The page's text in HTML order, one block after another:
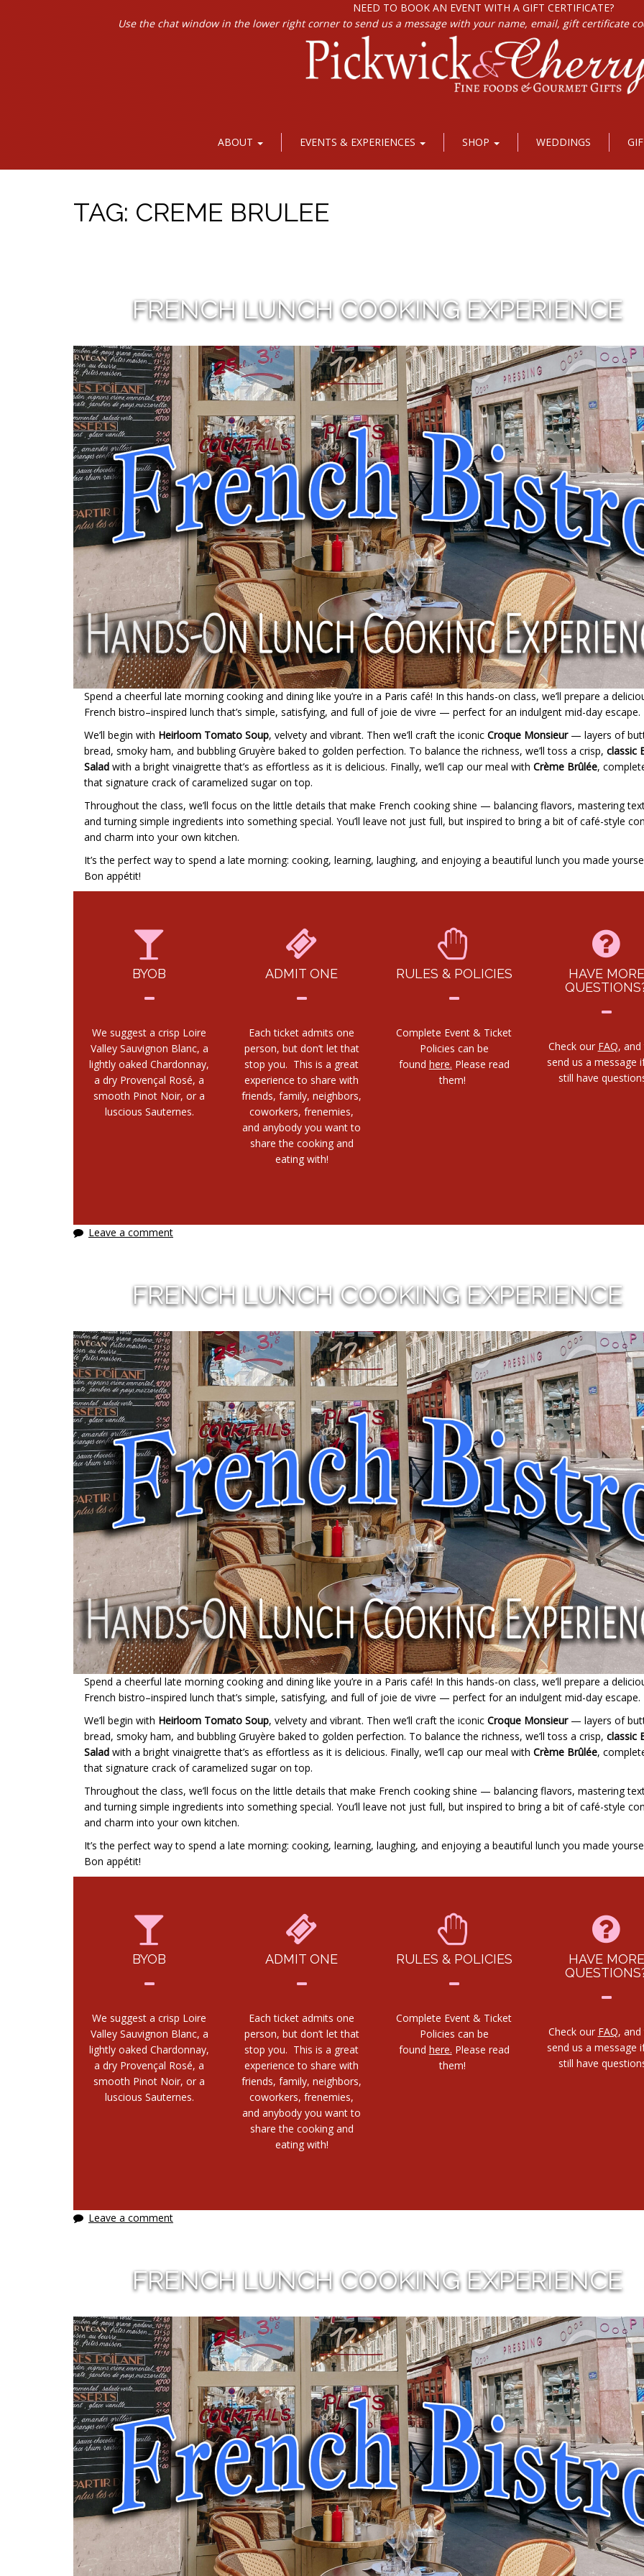
NEED TO BOOK AN EVENT WITH A GIFT CERTIFICATE?
Use the chat window in the lower right corner to send us a message with your name, email, gift certificate
ABOUT EVENTS & EXPERIENCES SHOP WEDDINGS
TAG: CREME BRULEE
FRENCH LUNCH COOKING EXPERIENCE
Spend a cheerful late morning cooking and dining like you’re in a Paris café! In this hands-on class, we’ll prepare a
French bistro–inspired lunch that’s simple, satisfying, and full of joie de vivre — perfect for an indulgent mid-day escape.
We’ll begin with Heirloom Tomato Soup, velvety and vibrant. Then we’ll craft the iconic Croque Monsieur— layers of
bread, smoky ham, and bubbling Gruyère baked to golden perfection. To balance the richness, we’ll toss a crisp, classic
Salad with a bright vinaigrette that’s as effortless as it is delicious. Finally, we’ll cap our meal with Crème Brûlée,
that signature crack of caramelized sugar on top.
Throughout the class, we’ll focus on the little details that make French cooking shine — balancing flavors, mastering
and turning simple ingredients into something special. You’ll leave not just full, but inspired to bring a bit of café-style
and charm into your own kitchen.
It’s the perfect way to spend a late morning: cooking, learning, laughing, and enjoying a beautiful lunch you made
Bon appétit!
BYOB
We suggest a crisp Loire
Valley Sauvignon Blanc, a
lightly oaked Chardonnay,
a dry Provençal Rosé, a
smooth Pinot Noir, or a
luscious Sauternes.
ADMIT ONE
Each ticket admits one
person, but don’t let that
stop you. This is a great
experience to share with
friends, family, neighbors,
coworkers, frenemies,
and anybody you want to
share the cooking and
eating with!
RULES & POLICIES
Complete Event & Ticket
Policies can be
found here. Please read
them!
HAVE MORE
Check our FAQ,
send us a message
still have
Leave a comment
FRENCH LUNCH COOKING EXPERIENCE
Spend a cheerful late morning cooking and dining like you’re in a Paris café! In this hands-on class, we’ll prepare a
French bistro–inspired lunch that’s simple, satisfying, and full of joie de vivre — perfect for an indulgent mid-day escape.
We’ll begin with Heirloom Tomato Soup, velvety and vibrant. Then we’ll craft the iconic Croque Monsieur— layers of
bread, smoky ham, and bubbling Gruyère baked to golden perfection. To balance the richness, we’ll toss a crisp, classic
Salad with a bright vinaigrette that’s as effortless as it is delicious. Finally, we’ll cap our meal with Crème Brûlée,
that signature crack of caramelized sugar on top.
Throughout the class, we’ll focus on the little details that make French cooking shine — balancing flavors, mastering
and turning simple ingredients into something special. You’ll leave not just full, but inspired to bring a bit of café-style
and charm into your own kitchen.
It’s the perfect way to spend a late morning: cooking, learning, laughing, and enjoying a beautiful lunch you made
Bon appétit!
BYOB
We suggest a crisp Loire
Valley Sauvignon Blanc, a
lightly oaked Chardonnay,
a dry Provençal Rosé, a
smooth Pinot Noir, or a
luscious Sauternes.
ADMIT ONE
Each ticket admits one
person, but don’t let that
stop you. This is a great
experience to share with
friends, family, neighbors,
coworkers, frenemies,
and anybody you want to
share the cooking and
eating with!
RULES & POLICIES
Complete Event & Ticket
Policies can be
found here. Please read
them!
HAVE MORE
Check our FAQ,
send us a message
still have
Leave a comment
FRENCH LUNCH COOKING EXPERIENCE